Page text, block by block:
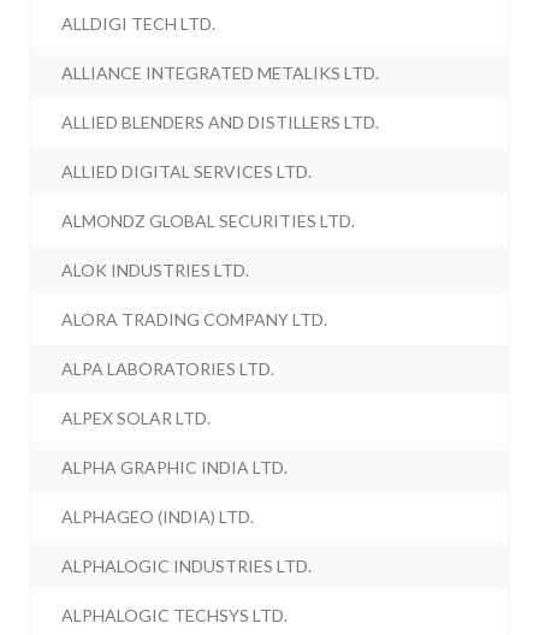
ALLDIGI TECH LTD.
ALLIANCE INTEGRATED METALIKS LTD.
ALLIED BLENDERS AND DISTILLERS LTD.
ALLIED DIGITAL SERVICES LTD.
ALMONDZ GLOBAL SECURITIES LTD.
ALOK INDUSTRIES LTD.
ALORA TRADING COMPANY LTD.
ALPA LABORATORIES LTD.
ALPEX SOLAR LTD.
ALPHA GRAPHIC INDIA LTD.
ALPHAGEO (INDIA) LTD.
ALPHALOGIC INDUSTRIES LTD.
ALPHALOGIC TECHSYS LTD.